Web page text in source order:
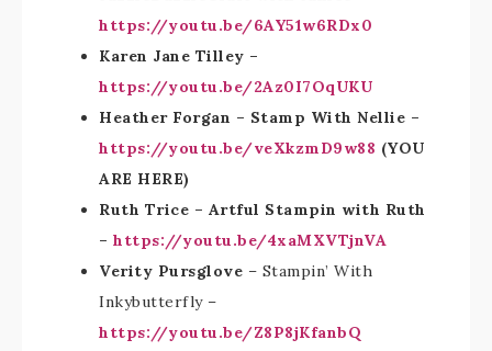
https://youtu.be/6AY51w6RDx0
Karen Jane Tilley –
https://youtu.be/2Az0I7OqUKU
Heather Forgan – Stamp With Nellie –
https://youtu.be/veXkzmD9w88 (YOU
ARE HERE)
Ruth Trice – Artful Stampin with Ruth
– https://youtu.be/4xaMXVTjnVA
Verity Pursglove – Stampin’ With
Inkybutterfly –
https://youtu.be/Z8P8jKfanbQ